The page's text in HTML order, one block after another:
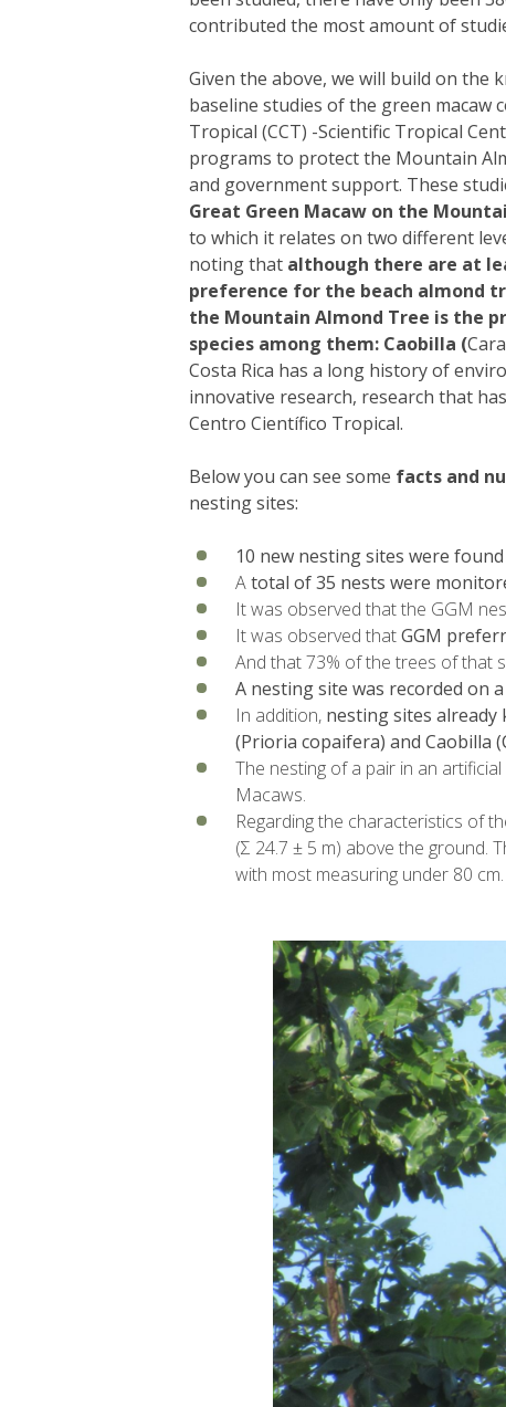
contributed the most amount of
Given the above, we will build on the
baseline studies of the green macaw
Tropical (CCT) -Scientific Tropical
programs to protect the Mountain
and government support. These
Great Green Macaw on the
to which it relates on two different
noting that although there are at
preference for the beach almond
the Mountain Almond Tree is the
species among them: Caobilla (
Costa Rica has a long history of
innovative research, research that
Centro Científico Tropical.
Below you can see some facts and
nesting sites:
10 new nesting sites were found
Atotal of 35 nests were
It was observed that the GGM
It was observed thatGGM
And that 73% of the trees of that
A nesting site was recorded on
In addition, nesting sites already
(Prioria copaifera) and Caobilla
The nesting of a pair in an
Macaws.
Regarding the characteristics of
(Σ 24.7 ± 5 m) above the ground.
with most measuring under 80 cm.